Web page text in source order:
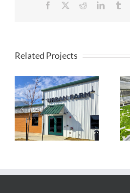
Facebook RedditLinkedIn
Related Projects
Timberview
Farmstead
Aquaponic
Greenhouse